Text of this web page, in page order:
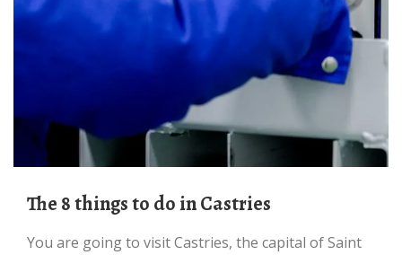
The 8 things to do in Castries
You are going to visit Castries, the capital of Saint